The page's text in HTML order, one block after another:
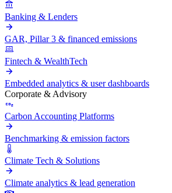
Banking & Lenders
GAR, Pillar 3 & financed emissions
Fintech & WealthTech
Embedded analytics & user dashboards
Corporate & Advisory
Carbon Accounting Platforms
Benchmarking & emission factors
Climate Tech & Solutions
Climate analytics & lead generation